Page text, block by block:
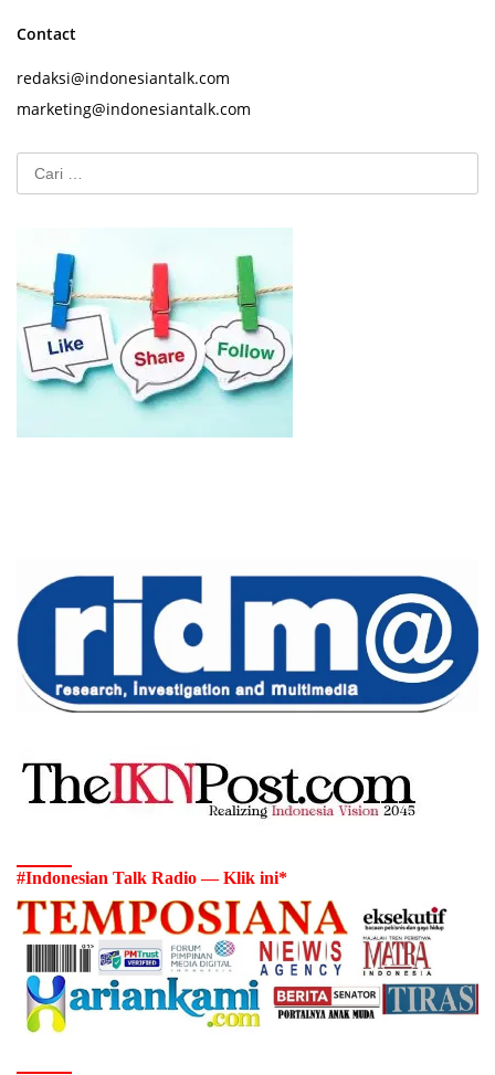
Contact
redaksi@indonesiantalk.com
marketing@indonesiantalk.com
Cari
untuk:
#Indonesian Talk Radio — Klik ini*